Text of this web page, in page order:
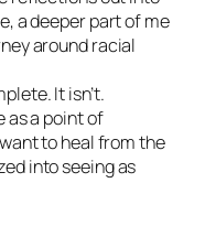
a deeper part of me
around racial
It isn’t.
as a point of
to heal from the
into seeing as